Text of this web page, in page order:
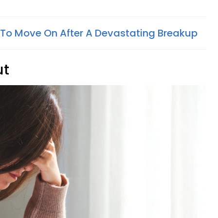
Move On After A Devastating Breakup